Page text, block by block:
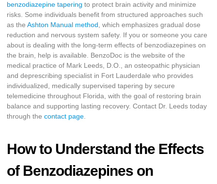
benzodiazepine tapering to protect brain activity and minimize
risks. Some individuals benefit from structured approaches such
as the Ashton Manual method , which emphasizes gradual dose
reduction and nervous system safety. If you or someone you care
about is dealing with the long-term effects of benzodiazepines on
the brain, help is available. BenzoDoc is the website of the
medical practice of Mark Leeds, D.O., an osteopathic physician
and deprescribing specialist in Fort Lauderdale who provides
individualized, medically supervised tapering by secure
telemedicine throughout Florida, with the goal of restoring brain
balance and supporting lasting recovery. Contact Dr. Leeds today
through the contact page
How to Understand the Effects
of Benzodiazepines on